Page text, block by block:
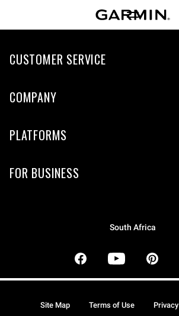
CUSTOMER SERVICE
COMPANY
PLATFORMS
FOR BUSINESS
South Africa
Site Map Terms of Use Privacy